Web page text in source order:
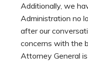
Additionally, we
Administration no
after our
concerns with the
Attorney General